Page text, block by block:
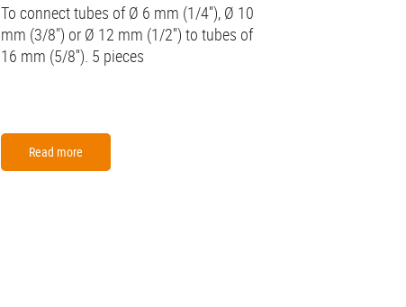
To connect tubes of Ø 6 mm (1/4''), Ø 10
mm (3/8") or Ø 12 mm (1/2'') to tubes of
16 mm (5/8''). 5 pieces
Read more